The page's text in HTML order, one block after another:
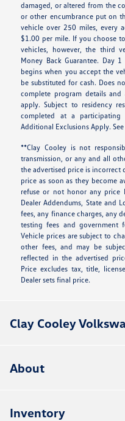
damaged, or altered from the
or other encumbrance put on
vehicle over 250 miles, every
$1.00 per mile. If you choose
vehicles, however, the third
Money Back Guarantee. Day
begins when you accept the
be substituted for cash. Does
complete program details and
apply. Subject to residency
completed at a
Additional Exclusions Apply.
**Clay Cooley is not
transmission, or any and all
the advertised price is incorrect
price as soon as they become
refuse or not honor any price
Dealer Addendums, State and
fees, any finance charges, any
testing fees and government
Vehicle prices are subject to
other fees, and may be
reflected in the advertised
Price excludes tax, title,
Dealer sets final price.
Clay Cooley
About
Inventory